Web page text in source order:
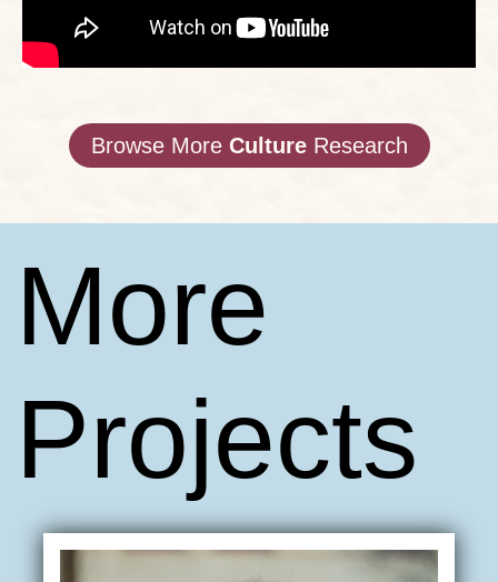
Browse More CultureResearch
More
Projects